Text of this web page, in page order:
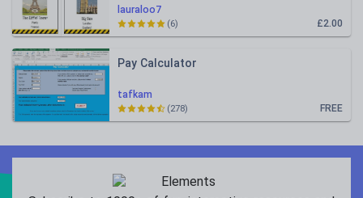
lauraloo7
£2.00
(6)
tafkam
Pay Calculator
FREE
(278)